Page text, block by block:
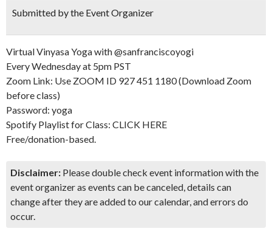
Submitted by the Event Organizer
Virtual Vinyasa Yoga with @sanfranciscoyogi
Every Wednesday at 5pm PST
Zoom Link: Use ZOOM ID 927 451 1180 (Download Zoom
before class)
Password: yoga
Spotify Playlist for Class: CLICK HERE
Free/donation-based.
Disclaimer: Please double check event information with the
event organizer as events can be canceled, details can
change after they are added to our calendar, and errors do
occur.